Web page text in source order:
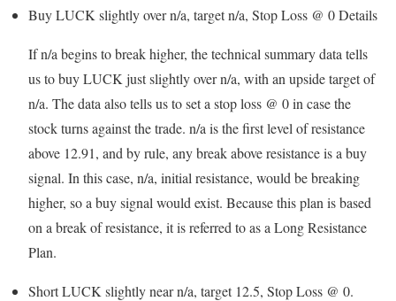
Buy LUCK slightly over n/a, target n/a, Stop Loss @ 0Details
If n/a begins to break higher, the technical summary data tells
us to buy LUCK just slightly over n/a, with an upside target of
n/a. The data also tells us to set a stop loss @ 0 in case the
stock turns against the trade. n/a is the first level of resistance
above 12.91, and by rule, any break above resistance is a buy
signal. In this case, n/a, initial resistance, would be breaking
higher, so a buy signal would exist. Because this plan is based
on a break of resistance, it is referred to as a Long Resistance
Plan.
Short LUCK slightly near n/a, target 12.5, Stop Loss @ 0.